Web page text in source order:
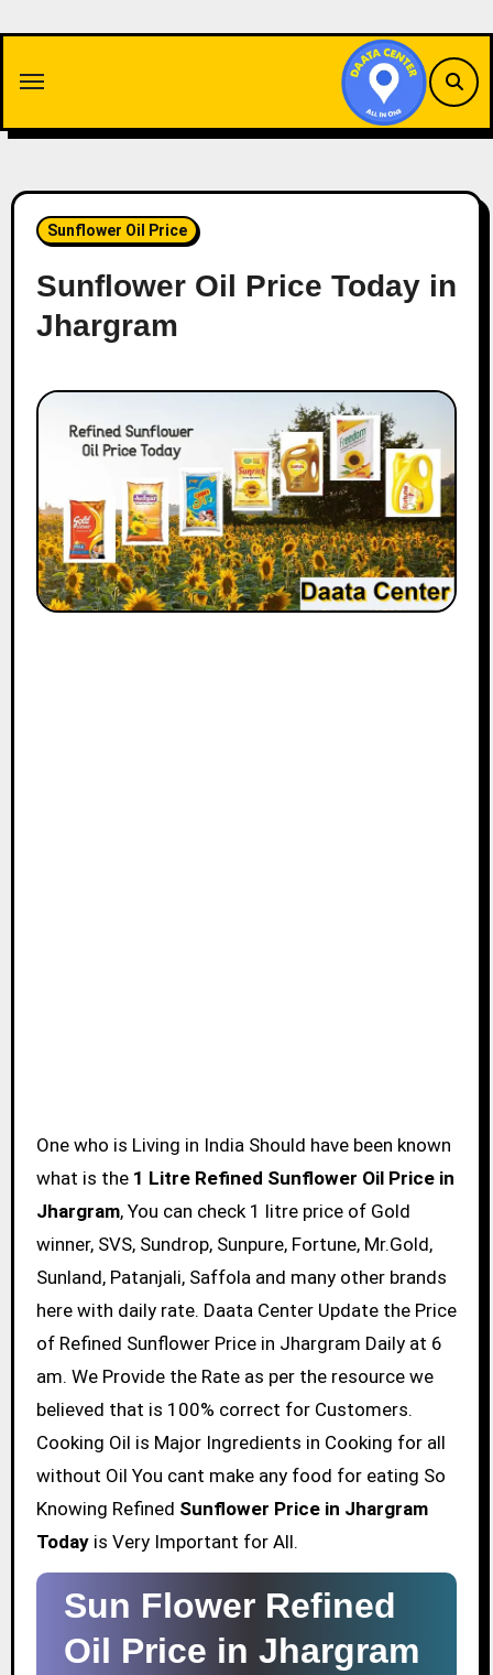
content
Sunflower Oil Price
Sunflower Oil Price Today in
Jhargram
One who is Living in India Should have been known
what is the 1 Litre Refined Sunflower Oil Price in
Jhargram, You can check 1 litre price of Gold
winner, SVS, Sundrop, Sunpure, Fortune, Mr.Gold,
Sunland, Patanjali, Saffola and many other brands
here with daily rate. Daata Center Update the Price
of Refined Sunflower Price in Jhargram Daily at 6
am. We Provide the Rate as per the resource we
believed that is 100% correct for Customers.
Cooking Oil is Major Ingredients in Cooking for all
without Oil You cant make any food for eating So
Knowing Refined Sunflower Price in Jhargram
Todayis Very Important for All.
Sun Flower Refined
Oil Price in Jhargram